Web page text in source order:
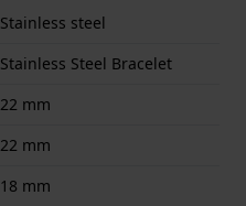
Stainless steel
Stainless Steel Bracelet
22 mm
22 mm
18 mm